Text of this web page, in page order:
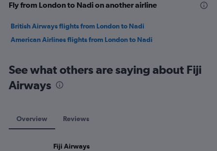
Fly from London to Nadi on another airline
British Airways flights from London to Nadi
American Airlines flights from London to Nadi
See what others are saying about Fiji
Airways
Overview Reviews
Fiji Airways